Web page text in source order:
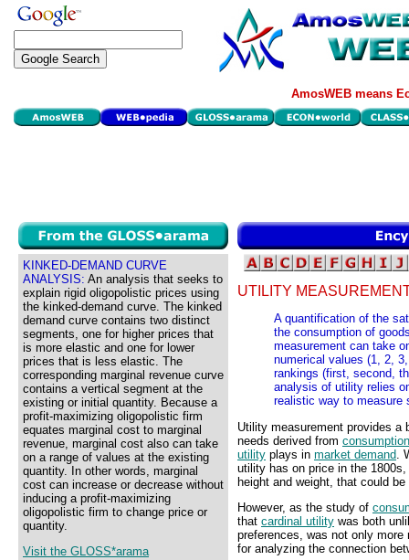
AmosWEB means
KINKED-DEMAND CURVE
ANALYSIS: An analysis that seeks to
explain rigid oligopolistic prices using
the kinked-demand curve. The kinked
demand curve contains two distinct
segments, one for higher prices that
is more elastic and one for lower
prices that is less elastic. The
corresponding marginal revenue curve
contains a vertical segment at the
existing or initial quantity. Because a
profit-maximizing oligopolistic firm
equates marginal cost to marginal
revenue, marginal cost also can take
on a range of values at the existing
quantity. In other words, marginal
cost can increase or decrease without
inducing a profit-maximizing
oligopolistic firm to change price or
quantity.
Visit the GLOSS*arama
UTILITY
A quantification of the
the consumption of
measurement can take
numerical values (1, 2,
rankings (first, second,
analysis of utility relies
realistic way to measure
Utility measurement provides
needs derived from consumption
utility plays in market demand .
utility has on price in the
height and weight, that could
However, as the study of
that cardinal utility was both
preferences, was not only
for analyzing the connection